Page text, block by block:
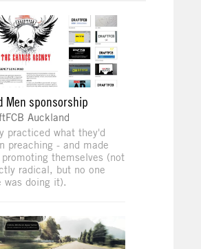
Men sponsorship
Auckland
practiced what they'd
preaching - and made
promoting themselves (not
radical, but no one
was doing it).